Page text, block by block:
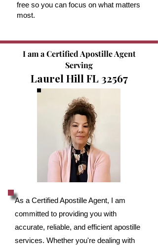
free so you can focus on what matters
most.
I am a Certified Apostille Agent
Serving
Laurel Hill FL 32567
As a Certified Apostille Agent, I am
committed to providing you with
accurate, reliable, and efficient apostille
services. Whether you're dealing with